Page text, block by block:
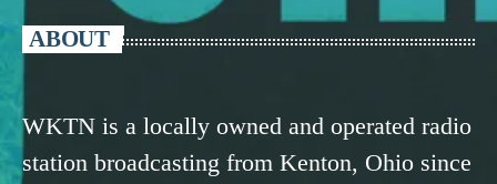
ABOUT
WKTN is a locally owned and operated radio
station broadcasting from Kenton, Ohio since